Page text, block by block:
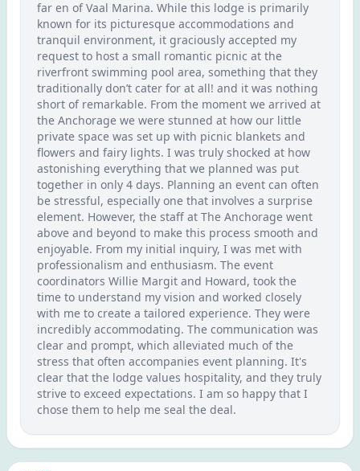
far en of Vaal Marina. While this lodge is primarily
known for its picturesque accommodations and
tranquil environment, it graciously accepted my
request to host a small romantic picnic at the
riverfront swimming pool area, something that they
traditionally don’t cater for at all! and it was nothing
short of remarkable. From the moment we arrived at
the Anchorage we were stunned at how our little
private space was set up with picnic blankets and
flowers and fairy lights. I was truly shocked at how
astonishing everything that we planned was put
together in only 4 days. Planning an event can often
be stressful, especially one that involves a surprise
element. However, the staff at The Anchorage went
above and beyond to make this process smooth and
enjoyable. From my initial inquiry, I was met with
professionalism and enthusiasm. The event
coordinators Willie Margit and Howard, took the
time to understand my vision and worked closely
with me to create a tailored experience. They were
incredibly accommodating. The communication was
clear and prompt, which alleviated much of the
stress that often accompanies event planning. It's
clear that the lodge values hospitality, and they truly
strive to exceed expectations. I am so happy that I
chose them to help me seal the deal.